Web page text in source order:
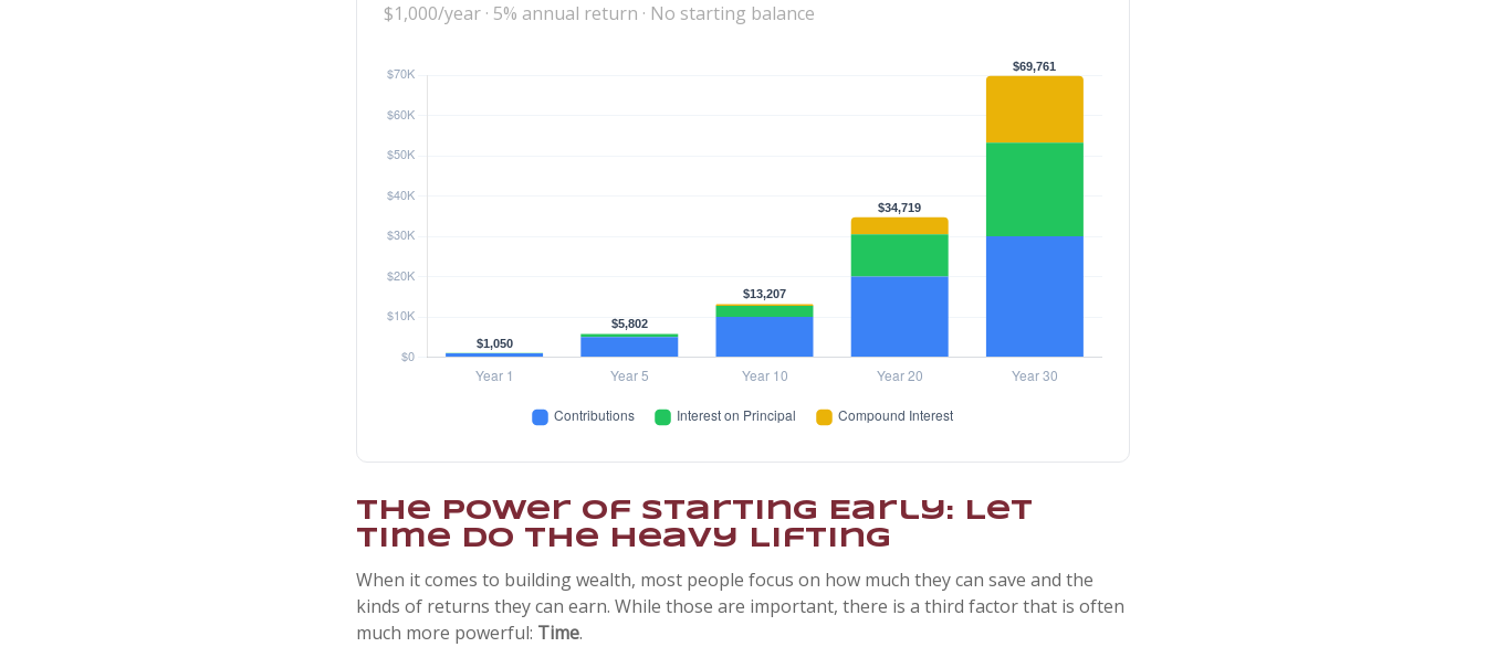
$1,000/year · 5% annual return · No starting balance
The Power of Starting Early: Let
Time Do the Heavy Lifting
When it comes to building wealth, most people focus on how much they can save and the
kinds of returns they can earn. While those are important, there is a third factor that is often
much more powerful: Time.